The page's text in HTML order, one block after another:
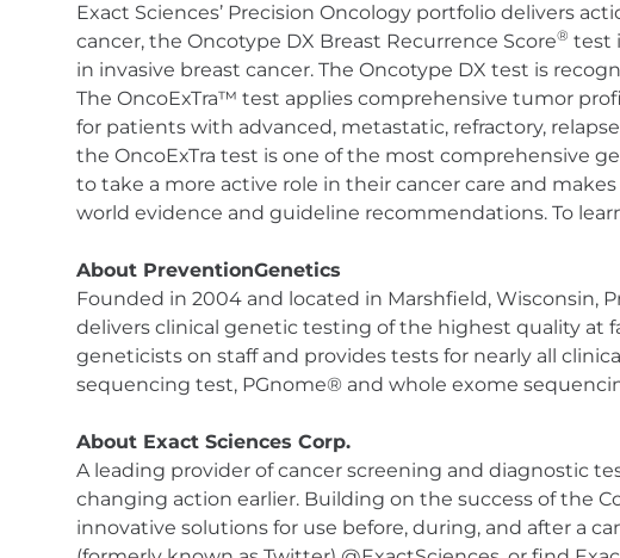
Exact Sciences’ Precision Oncology portfolio delivers
cancer, the Oncotype DX Breast Recurrence Score® test
in invasive breast cancer. The Oncotype DX test is
The OncoExTra™ test applies comprehensive tumor
for patients with advanced, metastatic, refractory,
the OncoExTra test is one of the most comprehensive
to take a more active role in their cancer care and
world evidence and guideline recommendations. To
About PreventionGenetics
Founded in 2004 and located in Marshfield, Wisconsin,
delivers clinical genetic testing of the highest quality at
geneticists on staff and provides tests for nearly all
sequencing test, PGnome® and whole exome
About Exact Sciences Corp.
A leading provider of cancer screening and diagnostic
changing action earlier. Building on the success of the
innovative solutions for use before, during, and after a